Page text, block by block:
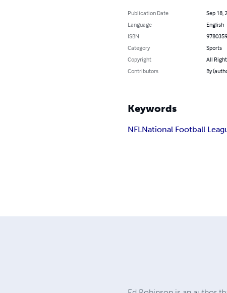
Publication Date
Sep 18,
Language
English
ISBN
Category
Sports
Copyright
All
Contributors
By
Keywords
NFLNational Football